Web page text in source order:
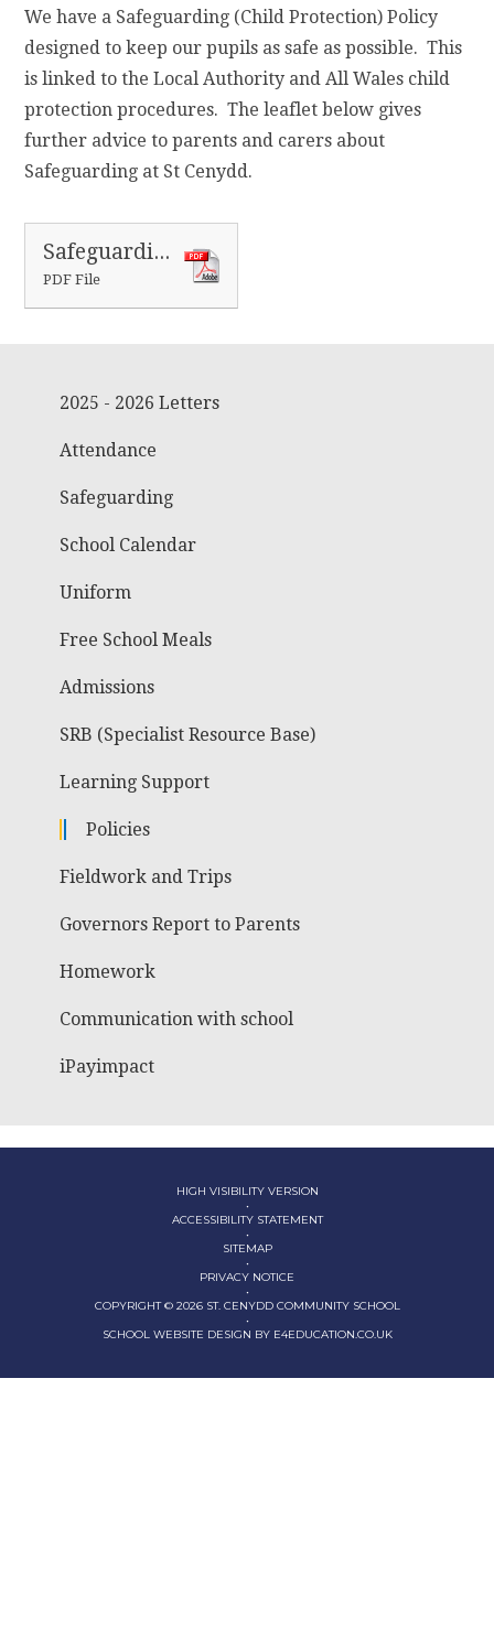
We have a Safeguarding (Child Protection) Policy
designed to keep our pupils as safe as possible. This
is linked to the Local Authority and All Wales child
protection procedures. The leaflet below gives
further advice to parents and carers about
Safeguarding at St Cenydd.
Safeguarding advice to parents and carers
PDF File
2025 - 2026 Letters
Attendance
Safeguarding
School Calendar
Uniform
Free School Meals
Admissions
SRB (Specialist Resource Base)
Learning Support
Policies
Fieldwork and Trips
Governors Report to Parents
Homework
Communication with school
iPayimpact
HIGH VISIBILITY VERSION
•
ACCESSIBILITY STATEMENT
•
SITEMAP
•
PRIVACY NOTICE
•
COPYRIGHT © 2026 ST. CENYDD COMMUNITY SCHOOL
•
SCHOOL WEBSITE DESIGN BY E4EDUCATION.CO.UK